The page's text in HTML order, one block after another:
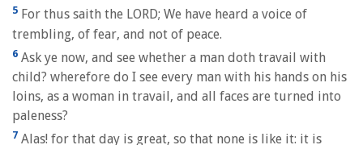
5 For thus saith the LORD; We have heard a voice of
trembling, of fear, and not of peace.
6 Ask ye now, and see whether a man doth travail with
child? wherefore do I see every man with his hands on his
loins, as a woman in travail, and all faces are turned into
paleness?
7 Alas! for that day is great, so that none is like it: it is